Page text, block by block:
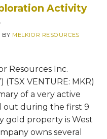
Activity
BY MELKIOR RESOURCES
Resources Inc.
(TSX VENTURE: MKR)
of a very active
out during the first 9
gold property is West
owns several